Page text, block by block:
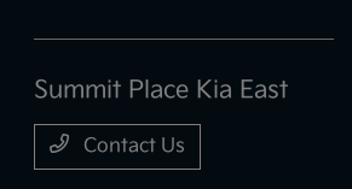
Summit Place Kia East
Contact Us